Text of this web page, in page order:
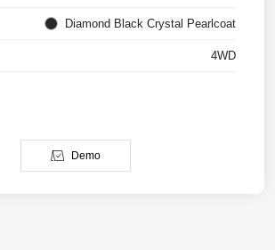
Diamond Black Crystal Pearlcoat
4WD
Demo